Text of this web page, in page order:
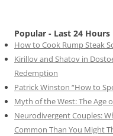
Popular - Last 24 Hours
How to Cook Rump Steak
Kirillov and Shatov in
Redemption
Patrick Winston “How to
Myth of the West: The Age
Neurodivergent Couples:
Common Than You Might